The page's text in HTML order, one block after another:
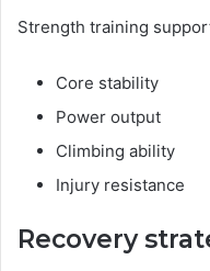
Strength training
Core stability
Power output
Climbing ability
Injury resistance
Recovery